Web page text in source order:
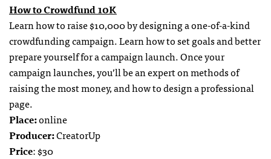
How to Crowdfund 10K
Learn how to raise $10,000 by designing a one-of-a-kind
crowdfunding campaign. Learn how to set goals and better
prepare yourself for a campaign launch. Once your
campaign launches, you’ll be an expert on methods of
raising the most money, and how to design a professional
page.
Place:online
Producer:CreatorUp
Price: $30